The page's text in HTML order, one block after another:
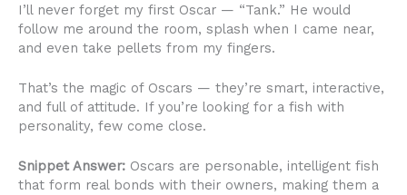
I’ll never forget my first Oscar — “Tank.” He would
follow me around the room, splash when I came near,
and even take pellets from my fingers.
That’s the magic of Oscars — they’re smart, interactive,
and full of attitude. If you’re looking for a fish with
personality, few come close.
Snippet Answer: Oscars are personable, intelligent fish
that form real bonds with their owners, making them a